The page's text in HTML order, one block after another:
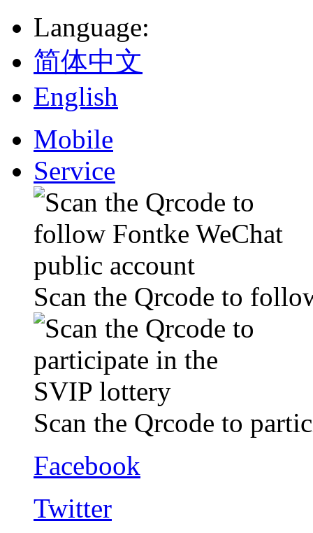
Language:
简体中文
English
Mobile
Service
Scan the Qrcode to
Scan the Qrcode to
Facebook
Twitter